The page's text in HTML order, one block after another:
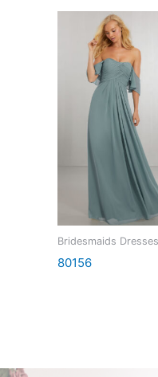
Bridesmaids Dresses
80156